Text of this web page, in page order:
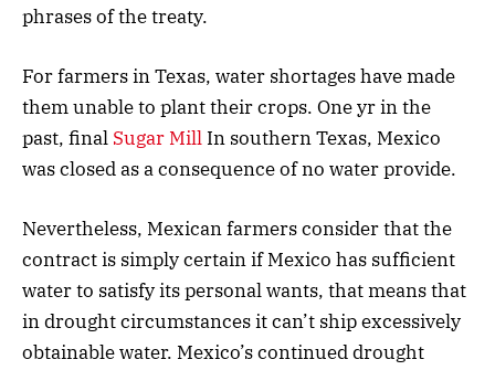
phrases of the treaty.
For farmers in Texas, water shortages have made
them unable to plant their crops. One yr in the
past, final Sugar Mill In southern Texas, Mexico
was closed as a consequence of no water provide.
Nevertheless, Mexican farmers consider that the
contract is simply certain if Mexico has sufficient
water to satisfy its personal wants, that means that
in drought circumstances it can’t ship excessively
obtainable water. Mexico’s continued drought